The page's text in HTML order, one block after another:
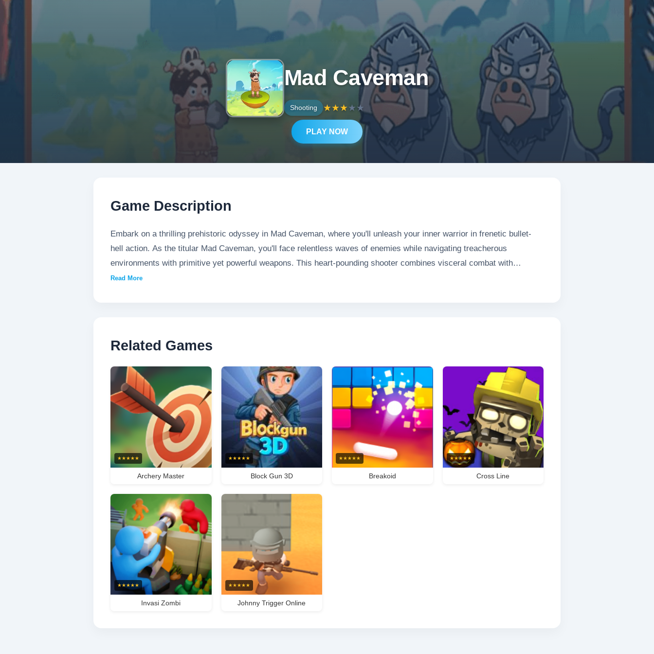
Mad Caveman
Shooting ★★★★★
PLAY NOW
Game Description
Embark on a thrilling prehistoric odyssey in Mad Caveman, where you'll unleash your inner warrior in frenetic bullet-
hell action. As the titular Mad Caveman, you'll face relentless waves of enemies while navigating treacherous
environments with primitive yet powerful weapons. This heart-pounding shooter combines visceral combat with
strategic movement, challenging you to survive increasingly difficult encounters while embracing your savage instincts
Read More
Related Games
★★★★★
Archery Master
★★★★★
Block Gun 3D
★★★★★
Breakoid
★★★★★
Cross Line
★★★★★
Invasi Zombi
★★★★★
Johnny Trigger Online